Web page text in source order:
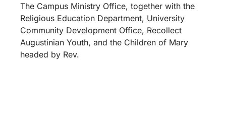
The Campus Ministry Office, together with the
Religious Education Department, University
Community Development Office, Recollect
Augustinian Youth, and the Children of Mary
headed by Rev.